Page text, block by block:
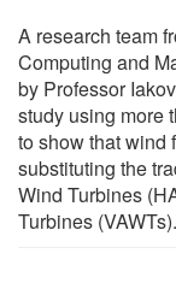
A research team
Computing and
by Professor
study using more
to show that wind
substituting the
Wind Turbines
Turbines (VAWTs).